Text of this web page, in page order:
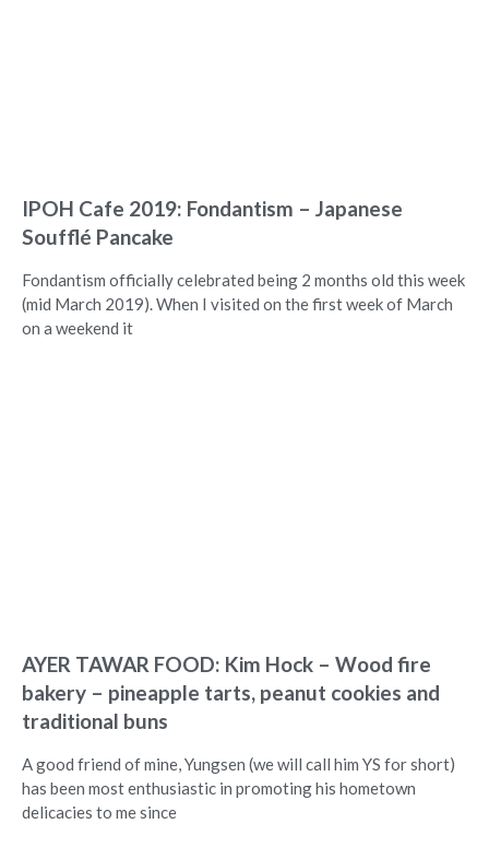
IPOH Cafe 2019: Fondantism – Japanese
Soufflé Pancake
Fondantism officially celebrated being 2 months old this week
(mid March 2019). When I visited on the first week of March
on a weekend it
AYER TAWAR FOOD: Kim Hock – Wood fire
bakery – pineapple tarts, peanut cookies and
traditional buns
A good friend of mine, Yungsen (we will call him YS for short)
has been most enthusiastic in promoting his hometown
delicacies to me since